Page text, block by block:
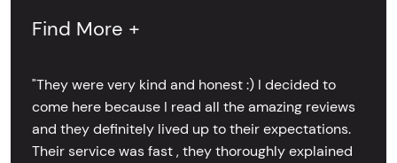
Find More +
"They were very kind and honest :) I decided to
come here because I read all the amazing reviews
and they definitely lived up to their expectations.
Their service was fast , they thoroughly explained